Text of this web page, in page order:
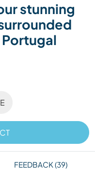
stunning
FEEDBACK (39)